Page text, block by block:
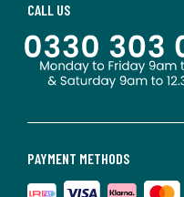
PAYMENT METHODS
CALL US